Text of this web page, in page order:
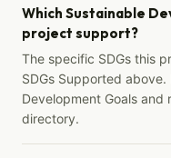
Which Sustainable
project support?
The specific SDGs this
SDGs Supported
Development Goals
directory.